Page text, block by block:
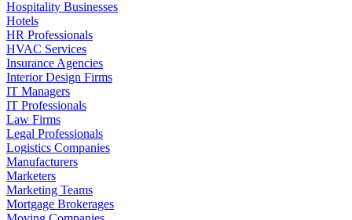
Hospitality Businesses
Hotels
HR Professionals
HVAC Services
Insurance Agencies
Interior Design Firms
IT Managers
IT Professionals
Law Firms
Legal Professionals
Logistics Companies
Manufacturers
Marketers
Marketing Teams
Mortgage Brokerages